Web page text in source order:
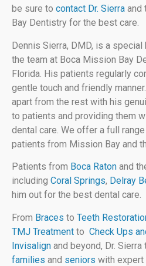
be sure to contact Dr. Sierra and
Bay Dentistry for the best care.
Dennis Sierra, DMD, is a
the team at Boca Mission Bay
Florida. His patients regularly
gentle touch and friendly
apart from the rest with his
to patients and providing them
dental care. We offer a full
patients from Mission Bay and
Patients from Boca Raton and
including Coral Springs, Delray
him out for the best dental care.
From Braces to Teeth
TMJ Treatment to Check Ups
Invisalign and beyond, Dr. Sierra
families and seniors with expert